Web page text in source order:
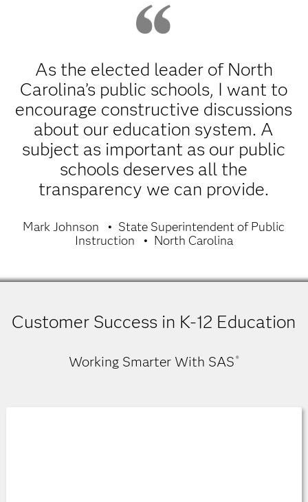
As the elected leader of North
Carolina’s public schools, I want to
encourage constructive discussions
about our education system. A
subject as important as our public
schools deserves all the
transparency we can provide.
Mark Johnson
State Superintendent of Public
Instruction
North Carolina
Customer Success in K-12 Education
Working Smarter With SAS ®